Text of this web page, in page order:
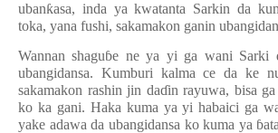
ubanƙasa, inda ya kwatanta Sarkin da
toka, yana fushi, sakamakon ganin
Wannan shaguɓe ne ya yi ga wani Sarki
ubangidansa. Kumburi kalma ce da ke
sakamakon rashin jin daɗin rayuwa, bisa
ko ka gani. Haka kuma ya yi habaici ga
yake adawa da ubangidansa ko kuma ya ɓ